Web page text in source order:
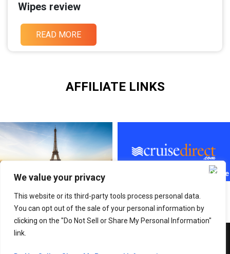
We value your privacy
This website or its third-party tools process personal data.
You can opt out of the sale of your personal information by
clicking on the "Do Not Sell or Share My Personal Information"
link.
Wipes review
READ MORE
AFFILIATE LINKS